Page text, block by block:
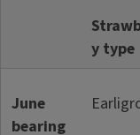
y type
June
bearing